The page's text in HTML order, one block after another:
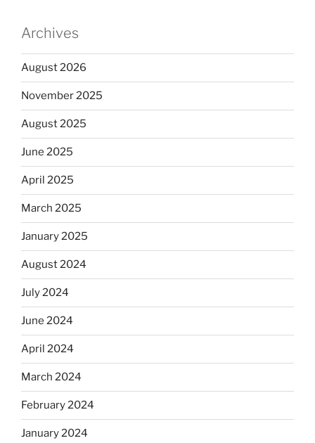
Archives
August 2026
November 2025
August 2025
June 2025
April 2025
March 2025
January 2025
August 2024
July 2024
June 2024
April 2024
March 2024
February 2024
January 2024